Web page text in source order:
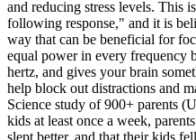
and reducing stress levels. This
following response," and it is
way that can be beneficial for
equal power in every frequency
hertz, and gives your brain
help block out distractions and
Science study of 900+ parents
kids at least once a week,
slept better, and that their kids